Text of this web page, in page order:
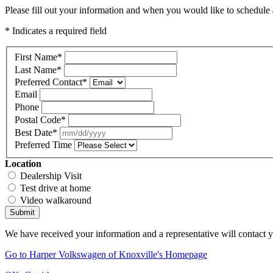
Please fill out your information and when you would like to
* Indicates a required field
First Name*
Last Name*
Preferred Contact*
Email
Phone
Postal Code*
Best Date*
Preferred Time
Location
Dealership Visit
Test drive at home
Video walkaround
Submit
We have received your information and a representative will contact
Go to Harper Volkswagen of Knoxville's Homepage